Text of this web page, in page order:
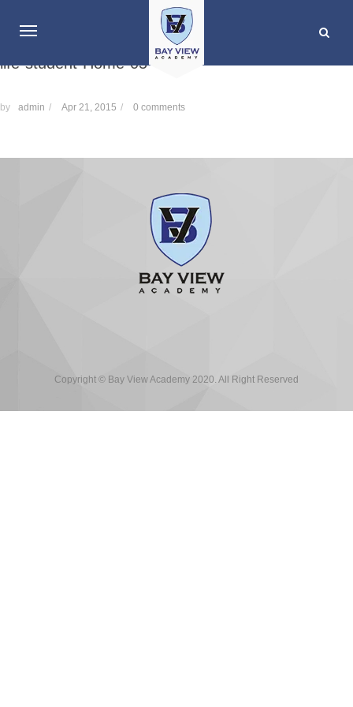
life-student-Home-05
by admin / Apr 21, 2015 / 0 comments
Copyright © Bay View Academy 2020. All Right Reserved